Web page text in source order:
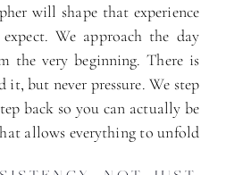
will shape that experience
We approach the day
very beginning. There is
it, but never pressure. We step
back so you can actually be
allows everything to unfold